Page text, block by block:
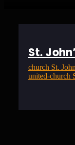
St.
church St.
united-church